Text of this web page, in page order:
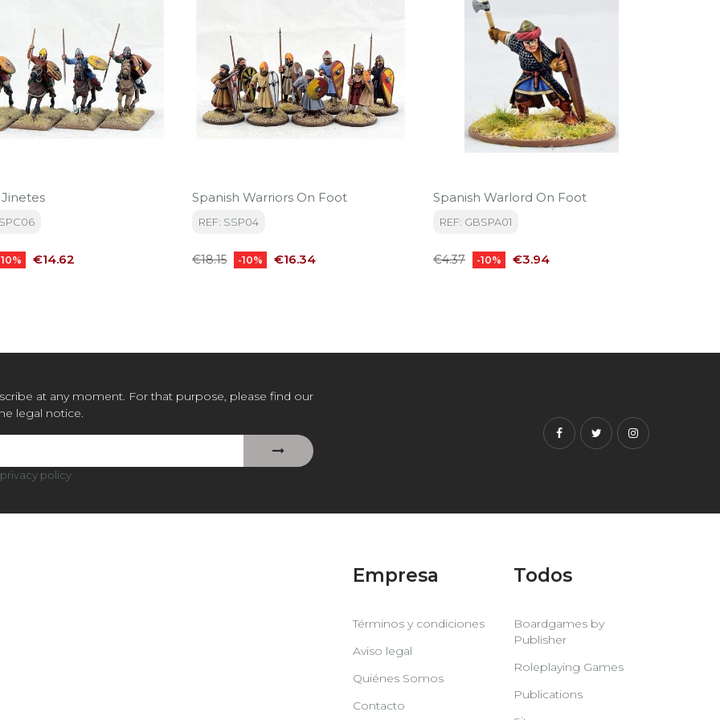
Price
€14.62
Spanish Warriors On Foot
REF: SSP04
Regular
€18.15 -10% Price
€16.34
Spanish Warlord On Foot
REF: GBSPA01
Regular
€4.37 -10% Price
€3.94
at any moment. For that purpose, please find our
legal notice.
privacy policy
Facebook
TwitterInstagram
Empresa
Términos y condiciones
Aviso legal
Quiénes Somos
Contacto
Todos
Boardgames by
Publisher
Roleplaying Games
Publications